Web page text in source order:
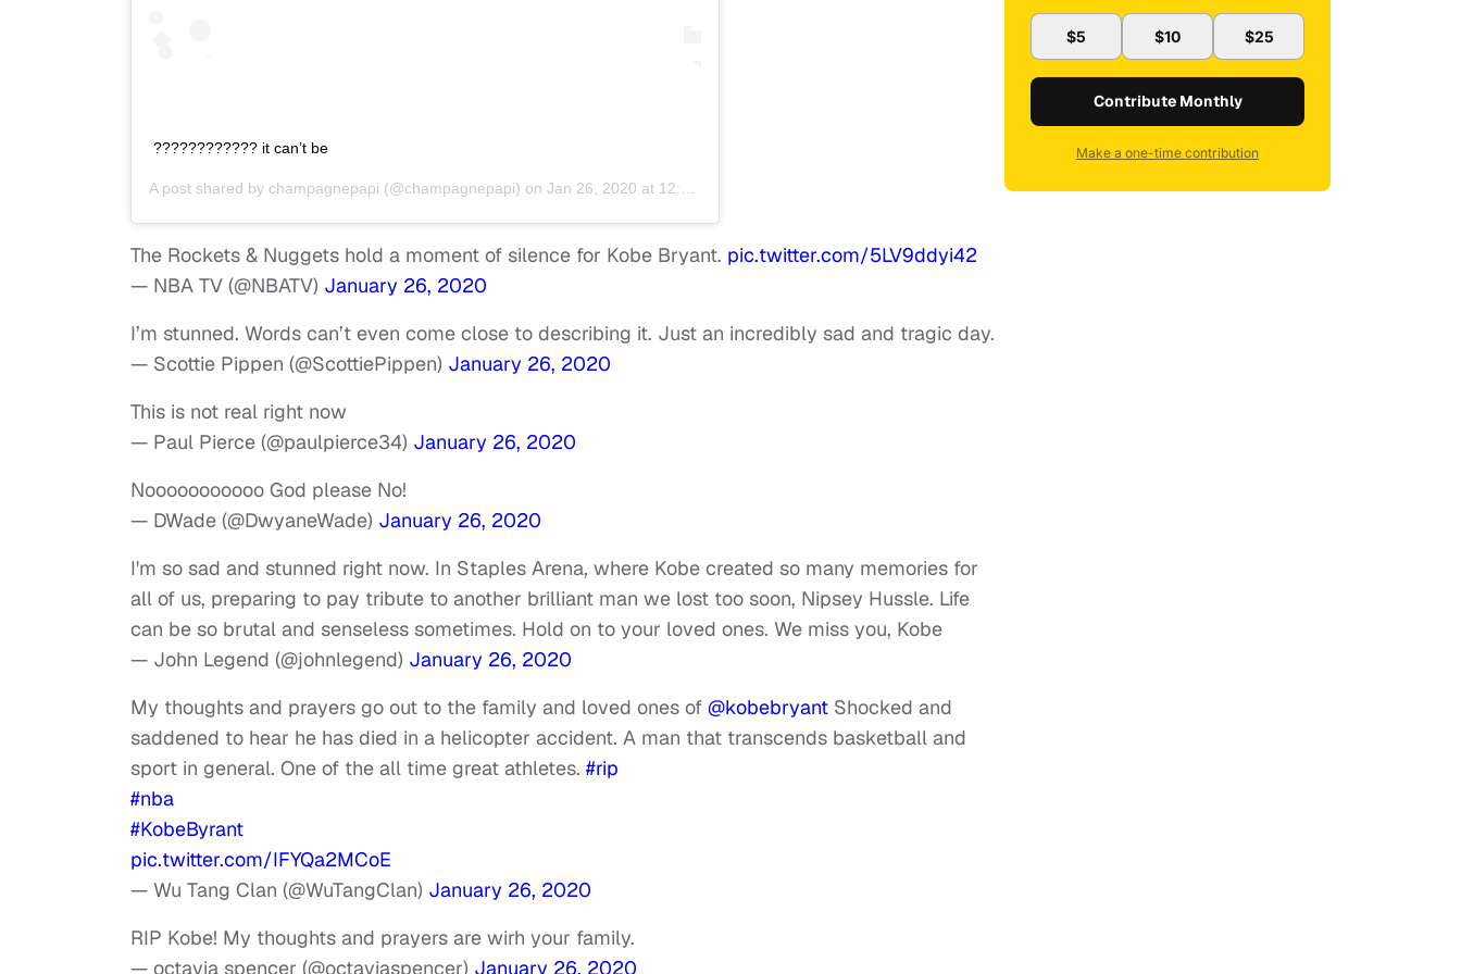
???????????? it can’t be
A post shared by champagnepapi (@champagnepapi) on Jan 26, 2020 at 12:02pm PST
The Rockets & Nuggets hold a moment of silence for Kobe Bryant. pic.twitter.com/5LV9ddyi42
— NBA TV (@NBATV) January 26, 2020
I’m stunned. Words can’t even come close to describing it. Just an incredibly sad and tragic day.
— Scottie Pippen (@ScottiePippen) January 26, 2020
This is not real right now
— Paul Pierce (@paulpierce34) January 26, 2020
Nooooooooooo God please No!
— DWade (@DwyaneWade) January 26, 2020
I'm so sad and stunned right now. In Staples Arena, where Kobe created so many memories for
all of us, preparing to pay tribute to another brilliant man we lost too soon, Nipsey Hussle. Life
can be so brutal and senseless sometimes. Hold on to your loved ones. We miss you, Kobe
— John Legend (@johnlegend) January 26, 2020
My thoughts and prayers go out to the family and loved ones of @kobebryant Shocked and
saddened to hear he has died in a helicopter accident. A man that transcends basketball and
sport in general. One of the all time great athletes. #rip
#nba
#KobeByrant
pic.twitter.com/IFYQa2MCoE
— Wu Tang Clan (@WuTangClan) January 26, 2020
RIP Kobe! My thoughts and prayers are wirh your family.
— octavia spencer (@octaviaspencer) January 26, 2020
$5 $10 $25
Contribute Monthly
Make a one-time contribution